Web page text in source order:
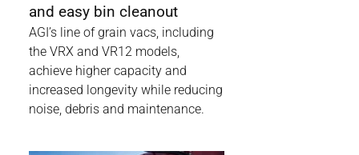
and easy bin cleanout
AGI’s line of grain vacs, including
the VRX and VR12 models,
achieve higher capacity and
increased longevity while reducing
noise, debris and maintenance.